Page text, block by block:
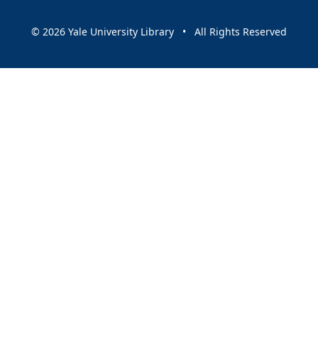
© 2026 Yale University Library • All Rights Reserved